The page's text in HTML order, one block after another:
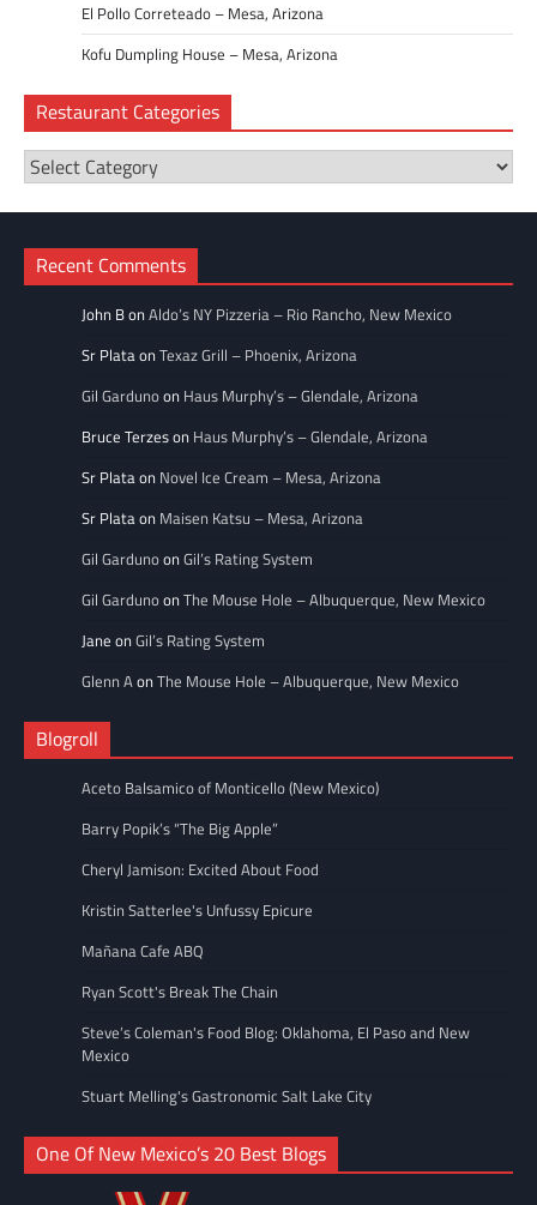
El Pollo Correteado – Mesa, Arizona
Kofu Dumpling House – Mesa, Arizona
Restaurant Categories
Restaurant
Categories
Recent Comments
John BonAldo’s NY Pizzeria – Rio Rancho, New Mexico
Sr PlataonTexaz Grill – Phoenix, Arizona
Gil Gardunoon Haus Murphy’s – Glendale, Arizona
Bruce Terzeson Haus Murphy’s – Glendale, Arizona
Sr Plataon Novel Ice Cream – Mesa, Arizona
Sr Plataon Maisen Katsu – Mesa, Arizona
Gil GardunoonGil’s Rating System
Gil GardunoonThe Mouse Hole – Albuquerque, New Mexico
Jane onGil’s Rating System
Glenn AonThe Mouse Hole – Albuquerque, New Mexico
Blogroll
Aceto Balsamico of Monticello (New Mexico)
Barry Popik’s “The Big Apple”
Cheryl Jamison: Excited About Food
Kristin Satterlee's Unfussy Epicure
Mañana Cafe ABQ
Ryan Scott's Break The Chain
Steve’s Coleman's Food Blog: Oklahoma, El Paso and New
Mexico
Stuart Melling's Gastronomic Salt Lake City
One Of New Mexico’s 20 Best Blogs